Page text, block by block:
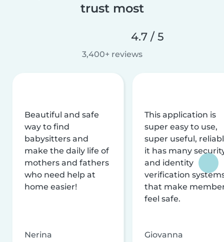
trust most
4.7 / 5
3,400+ reviews
Beautiful and safe
way to find
babysitters and
make the daily life of
mothers and fathers
who need help at
home easier!
Nerina
This application is
super easy to use,
super useful,
it has many
and identity
verification
that make
feel safe.
Giovanna